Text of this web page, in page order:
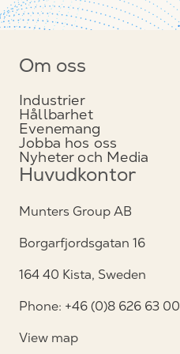
Om oss
Industrier
Hållbarhet
Evenemang
Jobba hos oss
Nyheter och Media
Huvudkontor
Munters Group AB
Borgarfjordsgatan 16
164 40 Kista, Sweden
Phone: +46 (0)8 626 63 00
View map